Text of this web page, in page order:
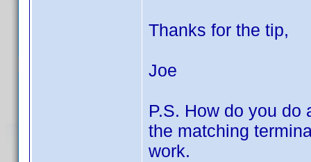
Thanks for the tip,
Joe
P.S. How do you do
the matching
work.